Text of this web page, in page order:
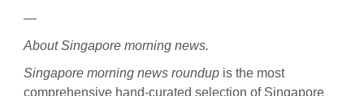
—
About Singapore morning news.
Singapore morning news roundup is the most
comprehensive hand-curated selection of Singapore